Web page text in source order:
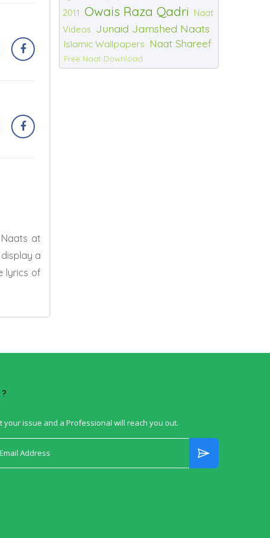
at
a
lyrics of
2011 Owais Raza Qadri Naat
Videos Junaid Jamshed Naats
Islamic Wallpapers Naat Shareef
Free Naat Download
your issue and a Professional will reach you out.